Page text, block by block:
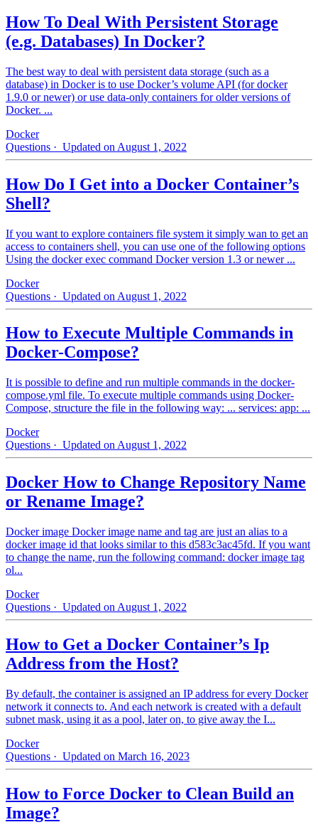
How To Deal With Persistent Storage
(e.g. Databases) In Docker?
The best way to deal with persistent data storage (such as a
database) in Docker is to use Docker’s volume API (for docker
1.9.0 or newer) or use data-only containers for older versions of
Docker. ...
Docker
Questions · Updated on August 1, 2022
How Do I Get into a Docker Container’s
Shell?
If you want to explore containers file system it simply wan to get an
access to containers shell, you can use one of the following options
Using the docker exec command Docker version 1.3 or newer ...
Docker
Questions · Updated on August 1, 2022
How to Execute Multiple Commands in
Docker-Compose?
It is possible to define and run multiple commands in the docker-
compose.yml file. To execute multiple commands using Docker-
Compose, structure the file in the following way: ... services: app: ...
Docker
Questions · Updated on August 1, 2022
Docker How to Change Repository Name
or Rename Image?
Docker image Docker image name and tag are just an alias to a
docker image id that looks similar to this d583c3ac45fd. If you want
to change the name, run the following command: docker image tag
ol...
Docker
Questions · Updated on August 1, 2022
How to Get a Docker Container’s Ip
Address from the Host?
By default, the container is assigned an IP address for every Docker
network it connects to. And each network is created with a default
subnet mask, using it as a pool, later on, to give away the I...
Docker
Questions · Updated on March 16, 2023
How to Force Docker to Clean Build an
Image?